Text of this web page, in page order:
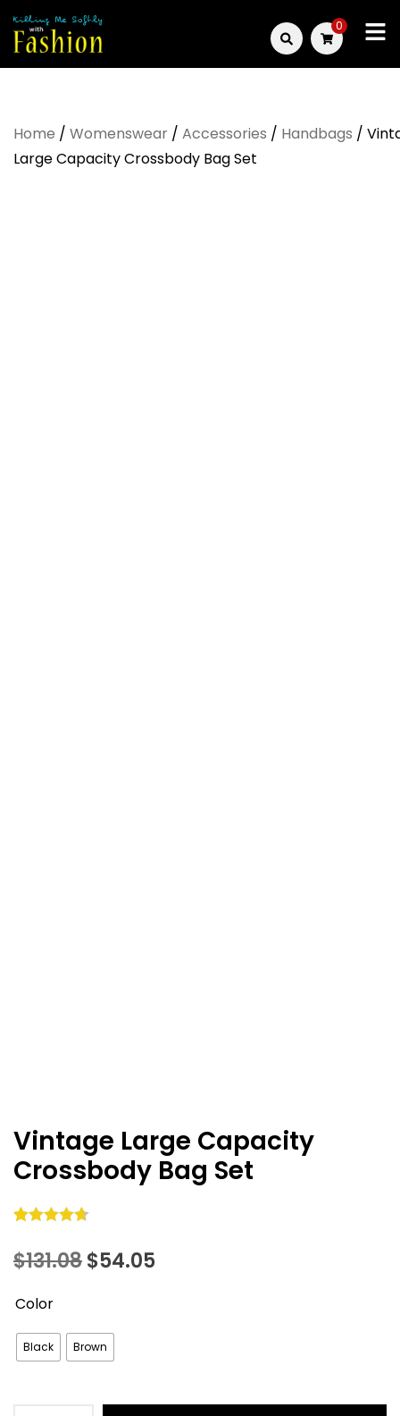
Skip
to
Killing
Softly
0
Home / Womenswear / Accessories / Handbags /
Large Capacity Crossbody Bag Set
Vintage Large Capacity
Crossbody Bag Set
out of 5
customer
$131.08Original
was:
$131.08.
$54.05
Color
Black Brown